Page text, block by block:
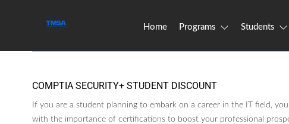
Home Programs Students
COMPTIA SECURITY+ STUDENT DISCOUNT
If you are a student planning to embark on a career in the IT field,
with the importance of certifications to boost your professional